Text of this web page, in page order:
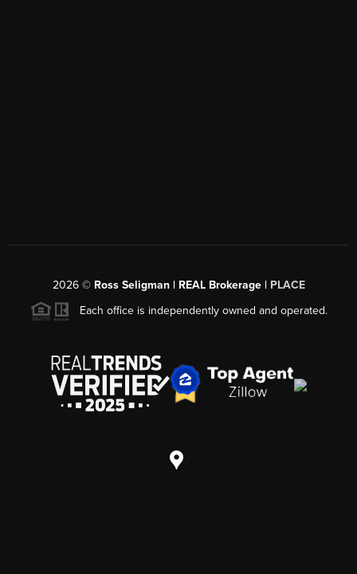
2026© Ross Seligman | REAL Brokerage | PLACE
Each office is independently owned and operated.